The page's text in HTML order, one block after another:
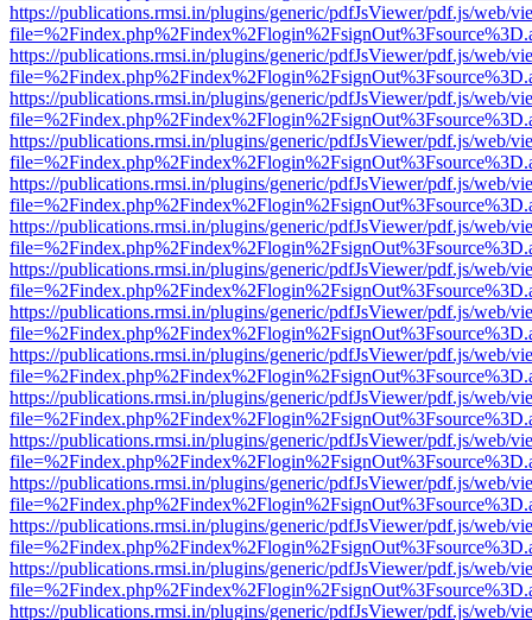
https://publications.rmsi.in/plugins/generic/pdfJsViewer/pdf.js/web/
https://publications.rmsi.in/plugins/generic/pdfJsViewer/pdf.js/web/
https://publications.rmsi.in/plugins/generic/pdfJsViewer/pdf.js/web/
https://publications.rmsi.in/plugins/generic/pdfJsViewer/pdf.js/web/
https://publications.rmsi.in/plugins/generic/pdfJsViewer/pdf.js/web/
https://publications.rmsi.in/plugins/generic/pdfJsViewer/pdf.js/web/
https://publications.rmsi.in/plugins/generic/pdfJsViewer/pdf.js/web/
https://publications.rmsi.in/plugins/generic/pdfJsViewer/pdf.js/web/
https://publications.rmsi.in/plugins/generic/pdfJsViewer/pdf.js/web/
https://publications.rmsi.in/plugins/generic/pdfJsViewer/pdf.js/web/
https://publications.rmsi.in/plugins/generic/pdfJsViewer/pdf.js/web/
https://publications.rmsi.in/plugins/generic/pdfJsViewer/pdf.js/web/
https://publications.rmsi.in/plugins/generic/pdfJsViewer/pdf.js/web/
https://publications.rmsi.in/plugins/generic/pdfJsViewer/pdf.js/web/
https://publications.rmsi.in/plugins/generic/pdfJsViewer/pdf.js/web/